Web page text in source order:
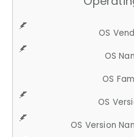
OS
OS
OS
OS
OS Version